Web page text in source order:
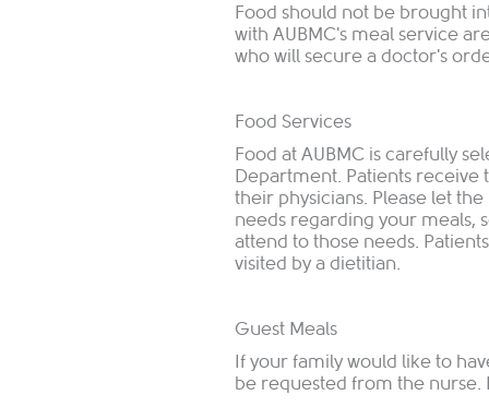
Food should not be brought
with AUBMC's meal service
who will secure a doctor's
Food Services
Food at AUBMC is carefully
Department. Patients
their physicians. Please let
needs regarding your meals,
attend to those needs.
visited by a dietitian.
Guest Meals
If your family would like to
be requested from the nurse.